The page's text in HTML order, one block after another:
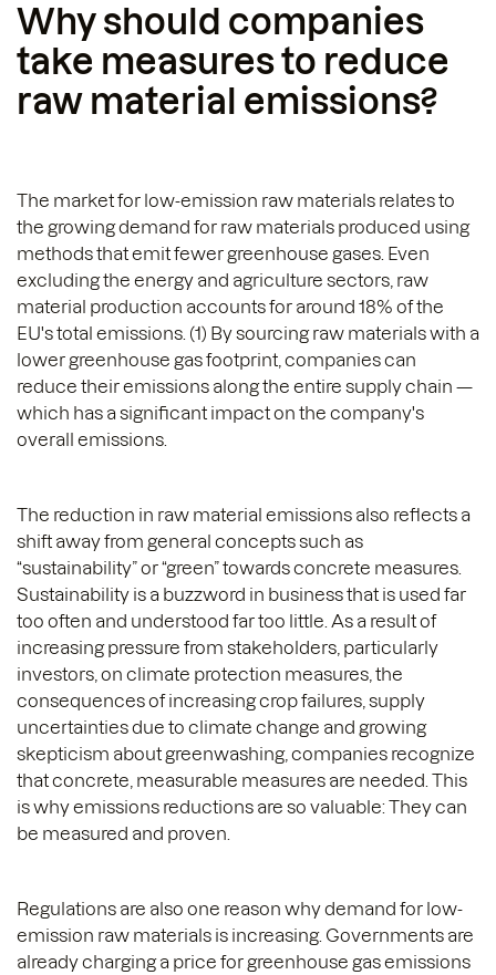
Why should companies
take measures to reduce
raw material emissions?
The market for low-emission raw materials relates to
the growing demand for raw materials produced using
methods that emit fewer greenhouse gases. Even
excluding the energy and agriculture sectors, raw
material production accounts for around 18% of the
EU's total emissions. (1) By sourcing raw materials with a
lower greenhouse gas footprint, companies can
reduce their emissions along the entire supply chain —
which has a significant impact on the company's
overall emissions.
The reduction in raw material emissions also reflects a
shift away from general concepts such as
“sustainability” or “green” towards concrete measures.
Sustainability is a buzzword in business that is used far
too often and understood far too little. As a result of
increasing pressure from stakeholders, particularly
investors, on climate protection measures, the
consequences of increasing crop failures, supply
uncertainties due to climate change and growing
skepticism about greenwashing, companies recognize
that concrete, measurable measures are needed. This
is why emissions reductions are so valuable: They can
be measured and proven.
Regulations are also one reason why demand for low-
emission raw materials is increasing. Governments are
already charging a price for greenhouse gas emissions